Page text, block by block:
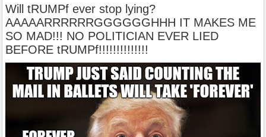
Will tRUMPf ever stop lying?
AAAAARRRRRRGGGGGGHHH IT MAKES ME
SO MAD!!! NO POLITICIAN EVER LIED
BEFORE tRUMPf!!!!!!!!!!!!!!